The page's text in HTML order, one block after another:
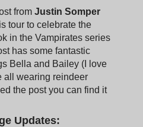
from Justin Somper
tour to celebrate the
in the Vampirates series
has some fantastic
Bella and Bailey (I love
all wearing reindeer
the post you can find it
Updates: